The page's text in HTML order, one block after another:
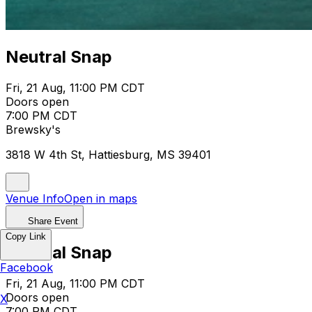
Neutral Snap
Fri, 21 Aug, 11:00 PM CDT
Doors open
7:00 PM CDT
Brewsky's
3818 W 4th St, Hattiesburg, MS 39401
Venue InfoOpen in maps
Share Event
Neutral Snap
Fri, 21 Aug, 11:00 PM CDT
Doors open
Copy Link
Facebook
X